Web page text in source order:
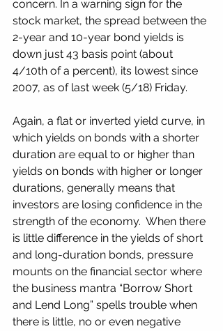
concern. In a warning sign for the
stock market, the spread between the
2-year and 10-year bond yields is
down just 43 basis point (about
4/10th of a percent), its lowest since
2007, as of last week (5/18) Friday.
Again, a flat or inverted yield curve, in
which yields on bonds with a shorter
duration are equal to or higher than
yields on bonds with higher or longer
durations, generally means that
investors are losing confidence in the
strength of the economy.  When there
is little difference in the yields of short
and long-duration bonds, pressure
mounts on the financial sector where
the business mantra “Borrow Short
and Lend Long” spells trouble when
there is little, no or even negative